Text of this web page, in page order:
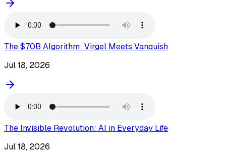
The $70B Algorithm: Virgel Meets Vanquish
Jul 18, 2026
The Invisible Revolution: AI in Everyday Life
Jul 18, 2026